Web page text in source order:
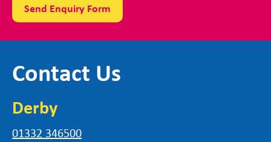
Send Enquiry Form
Contact Us
Derby
01332 346500